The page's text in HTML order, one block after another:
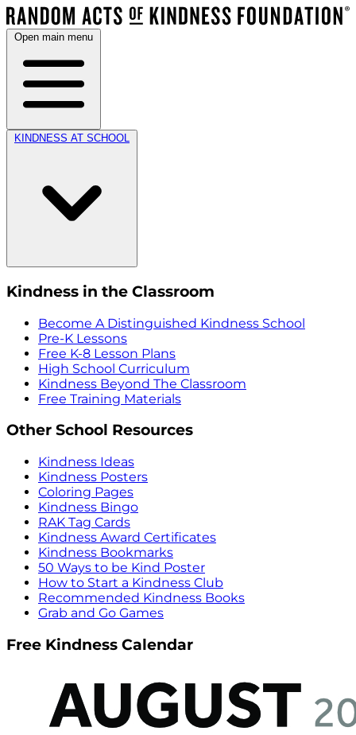
Open main menu
KINDNESS AT SCHOOL
Kindness in the Classroom
Become A Distinguished Kindness School
Pre-K Lessons
Free K-8 Lesson Plans
High School Curriculum
Kindness Beyond The Classroom
Free Training Materials
Other School Resources
Kindness Ideas
Kindness Posters
Coloring Pages
Kindness Bingo
RAK Tag Cards
Kindness Award Certificates
Kindness Bookmarks
50 Ways to be Kind Poster
How to Start a Kindness Club
Recommended Kindness Books
Grab and Go Games
Free Kindness Calendar